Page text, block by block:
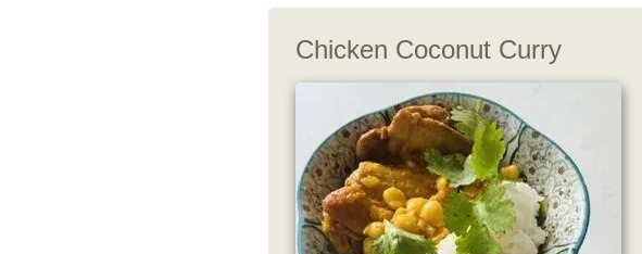
Chicken Coconut Curry